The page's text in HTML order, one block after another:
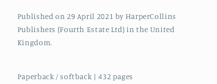
Published on 29 April 2021 by HarperCollins
Publishers (Fourth Estate Ltd) in the United
Kingdom.
Paperback / softback | 432 pages